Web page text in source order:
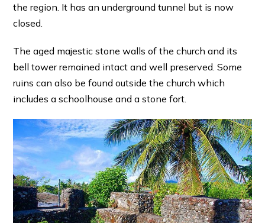
the region. It has an underground tunnel but is now
closed.
The aged majestic stone walls of the church and its
bell tower remained intact and well preserved. Some
ruins can also be found outside the church which
includes a schoolhouse and a stone fort.